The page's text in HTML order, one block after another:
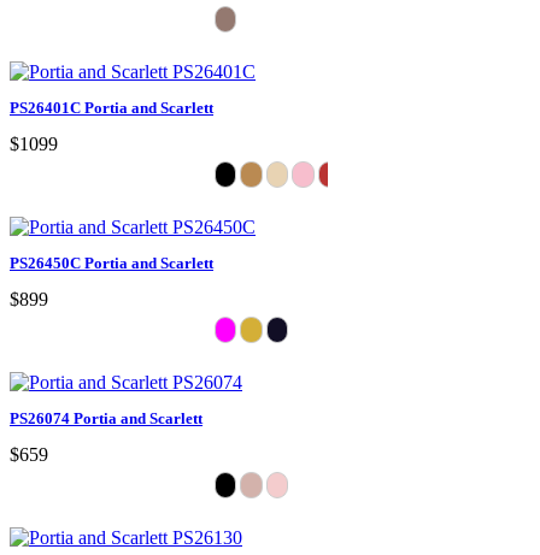
PS26401C Portia and Scarlett
$1099
PS26450C Portia and Scarlett
$899
PS26074 Portia and Scarlett
$659